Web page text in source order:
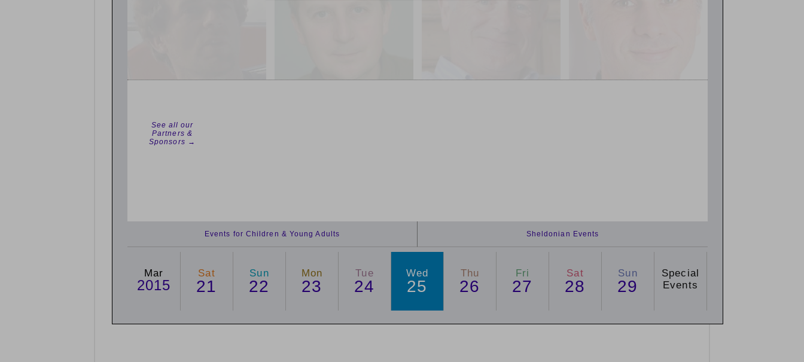
See all our
Partners &
Sponsors →
Events for Children & Young Adults Sheldonian Events
Mar
2015
Sat
21
Sun
22
Mon
23
Tue
24
Wed
25
Thu
26
Fri
27
Sat
28
Sun
29
Special
Events